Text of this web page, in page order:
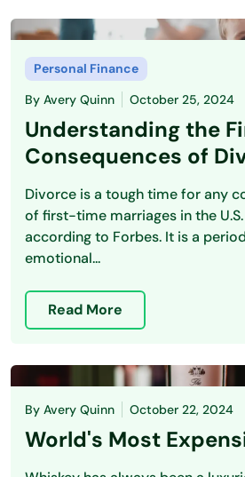
Personal Finance
By Avery Quinn October 25, 2024
Understanding the
Consequences of
Divorce is a tough time for any
of first-time marriages in the
according to Forbes. It is a
emotional...
Read More
By Avery Quinn October 22, 2024
World's Most